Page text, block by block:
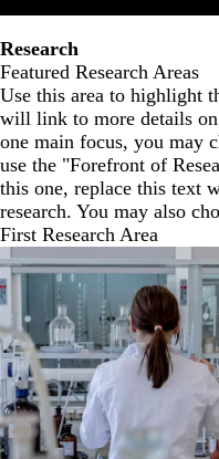
Research
Featured Research Areas
Use this area to highlight
will link to more details
one main focus, you may
use the "Forefront of
this one, replace this text
research. You may also
First Research Area